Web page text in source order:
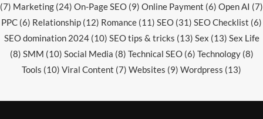
(7) Marketing (24) On-Page SEO (9) Online Payment (6) Open AI (7)
PPC (6) Relationship (12) Romance (11) SEO (31) SEO Checklist (6)
SEO domination 2024(10) SEO tips & tricks (13) Sex (13) Sex Life
(8) SMM (10) Social Media (8) Technical SEO(6) Technology(8)
Tools (10) Viral Content (7) Websites (9) Wordpress (13)